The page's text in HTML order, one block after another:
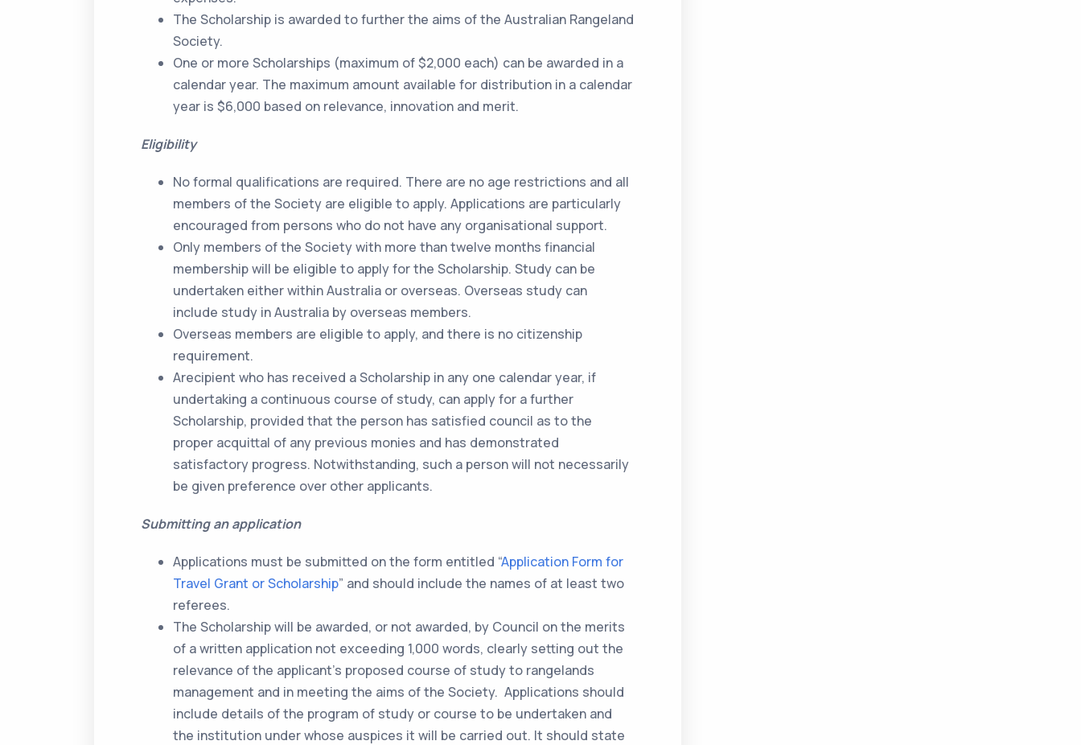
The Scholarship is awarded to further the aims of the Australian Rangeland
Society.
One or more Scholarships (maximum of $2,000 each) can be awarded in a
calendar year. The maximum amount available for distribution in a calendar
year is $6,000 based on relevance, innovation and merit.
Eligibility
No formal qualifications are required. There are no age restrictions and all
members of the Society are eligible to apply. Applications are particularly
encouraged from persons who do not have any organisational support.
Only members of the Society with more than twelve months financial
membership will be eligible to apply for the Scholarship. Study can be
undertaken either within Australia or overseas. Overseas study can
include study in Australia by overseas members.
Overseas members are eligible to apply, and there is no citizenship
requirement.
Arecipient who has received a Scholarship in any one calendar year, if
undertaking a continuous course of study, can apply for a further
Scholarship, provided that the person has satisfied council as to the
proper acquittal of any previous monies and has demonstrated
satisfactory progress. Notwithstanding, such a person will not necessarily
be given preference over other applicants.
Submitting an application
Applications must be submitted on the form entitled “Application Form for
Travel Grant or Scholarship” and should include the names of at least two
referees.
The Scholarship will be awarded, or not awarded, by Council on the merits
of a written application not exceeding 1,000 words, clearly setting out the
relevance of the applicant’s proposed course of study to rangelands
management and in meeting the aims of the Society. Applications should
include details of the program of study or course to be undertaken and
the institution under whose auspices it will be carried out. It should state